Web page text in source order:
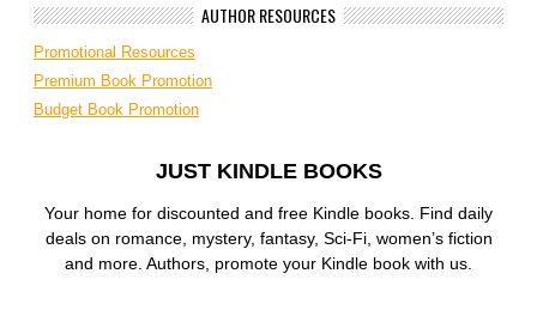
AUTHOR RESOURCES
Promotional Resources
Premium Book Promotion
Budget Book Promotion
JUST KINDLE BOOKS
Your home for discounted and free Kindle books. Find daily
deals on romance, mystery, fantasy, Sci-Fi, women’s fiction
and more. Authors, promote your Kindle book with us.